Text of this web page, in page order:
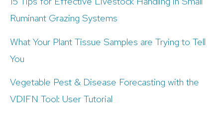
Ruminant Grazing Systems
What Your Plant Tissue Samples are Trying to Tell
You
Vegetable Pest & Disease Forecasting with the
VDIFN Tool: User Tutorial